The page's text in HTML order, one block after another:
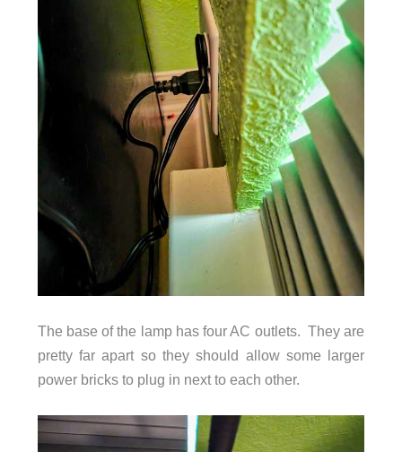
The base of the lamp has four AC outlets. They are
pretty far apart so they should allow some larger
power bricks to plug in next to each other.